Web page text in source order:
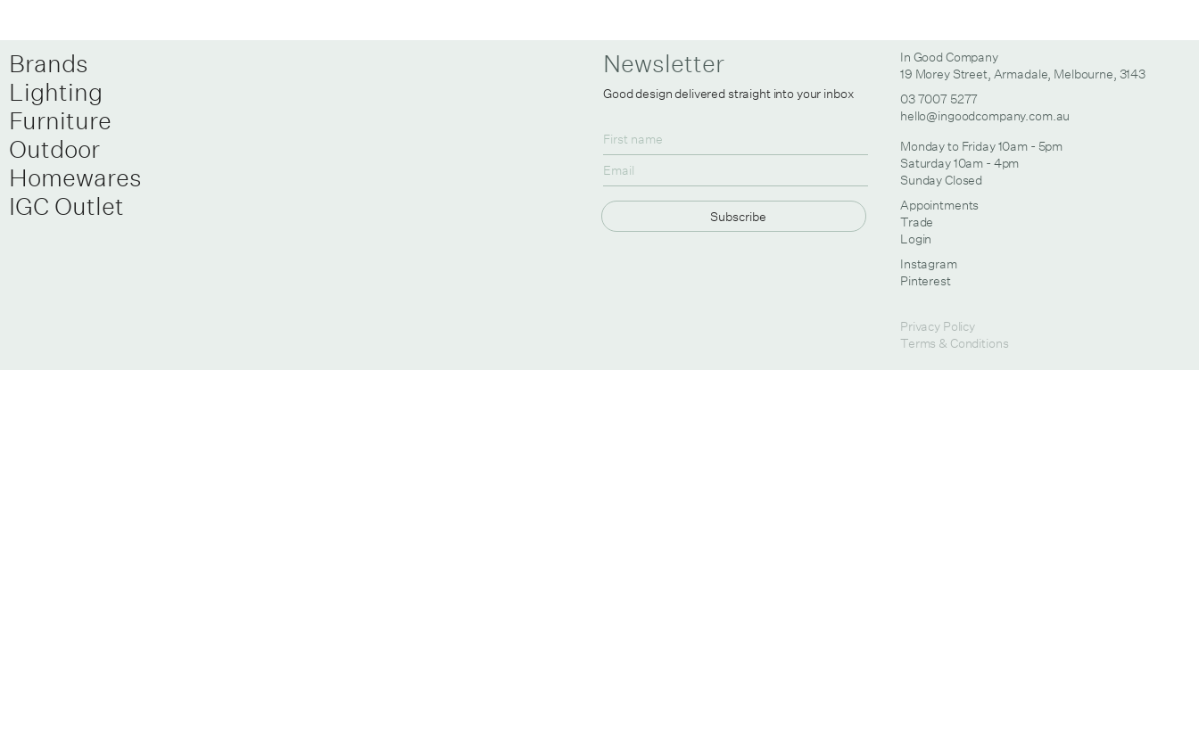
Brands
Lighting
Furniture
Outdoor
Homewares
IGC Outlet
Newsletter
Good design delivered straight into your inbox
Subscribe
In Good Company
19 Morey Street, Armadale, Melbourne, 3143
03 7007 5277
hello@ingoodcompany.com.au
Monday to Friday 10am - 5pm
Saturday 10am - 4pm
Sunday Closed
Appointments
Trade
Login
Instagram
Pinterest
Privacy Policy
Terms & Conditions